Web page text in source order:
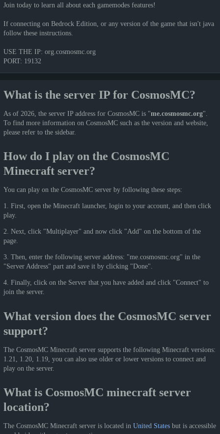
Join today to learn all about each gamemodes features!
If connecting on Bedrock Edition, or any version of the game that isn't java
follow these instructions.
USE THE IP: org.cosmosmc.org
PORT: 19132
What is the server IP for CosmosMC?
As of 2026, the server IP address for CosmosMC is "me.cosmosmc.org".
To find more information on CosmosMC such as the version and website,
please refer to the sidebar.
How do I play on the CosmosMC
Minecraft server?
You can play on the CosmosMC server by following these steps:
1. First, open the Minecraft launcher, login to your account, and then click
play.
2. Next, click "Multiplayer" and now click "Add" on the bottom of the
page.
3. Then, enter the following server address: "me.cosmosmc.org" in the
"Server Address" part and save it by clicking "Done".
4. Finally, click on the Server that you have added and click "Connect" to
join the server.
What version does the CosmosMC server
support?
The CosmosMC Minecraft server supports the following Minecraft versions:
1.21, 1.20, 1.19, you can also use older or lower versions to connect and
play on the server.
What is CosmosMC minecraft server
location?
The CosmosMC Minecraft server is located in United States but is accessible